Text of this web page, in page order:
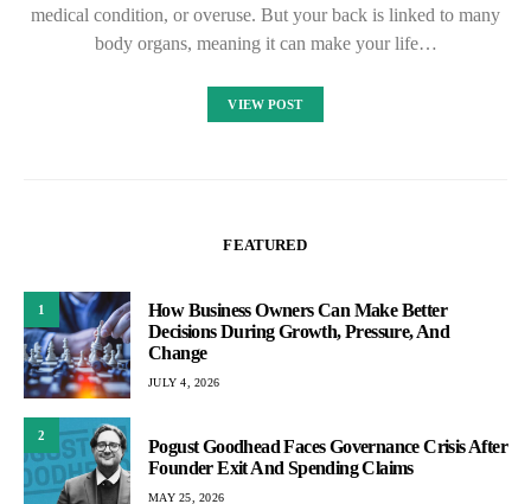
medical condition, or overuse. But your back is linked to many
body organs, meaning it can make your life…
VIEW POST
FEATURED
1
How Business Owners Can Make Better
Decisions During Growth, Pressure, And
Change
JULY 4, 2026
2
Pogust Goodhead Faces Governance Crisis After
Founder Exit And Spending Claims
MAY 25, 2026